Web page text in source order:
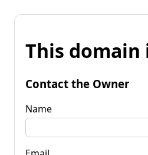
This domain
Contact the Owner
Name